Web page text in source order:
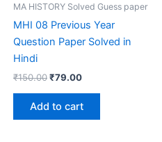
MA HISTORY Solved Guess paper
MHI 08 Previous Year
Question Paper Solved in
Hindi
₹150.00Original
₹150.00.
₹79.00Current
₹79.00.
Add to cart